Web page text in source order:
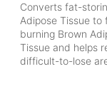
Converts fat-
Adipose Tissue to
burning Brown
Tissue and helps
difficult-to-lose